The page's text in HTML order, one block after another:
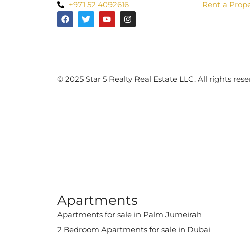
+971 52 4092616
Rent a
©️ 2025 Star 5 Realty Real Estate LLC. All rights
Apartments
Apartments for sale in Palm Jumeirah
2 Bedroom Apartments for sale in Dubai